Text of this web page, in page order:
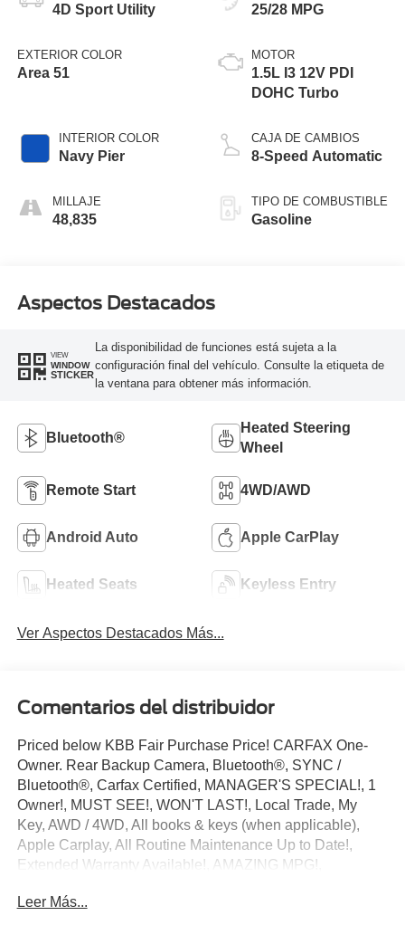
4D Sport Utility
EXTERIOR COLOR
Area 51
INTERIOR COLOR
Navy Pier
MILLAJE
48,835
25/28 MPG
MOTOR
1.5L I3 12V PDI
DOHC Turbo
CAJA DE CAMBIOS
8-Speed Automatic
TIPO DE COMBUSTIBLE
Gasoline
Aspectos Destacados
VIEW
WINDOW
STICKER
La disponibilidad de funciones está sujeta a la
configuración final del vehículo. Consulte la etiqueta de
la ventana para obtener más información.
Bluetooth®
Heated Steering
Wheel
Remote Start 4WD/AWD
Android Auto Apple CarPlay
Heated Seats Keyless Entry
Ver Aspectos Destacados Más...
Comentarios del distribuidor
Priced below KBB Fair Purchase Price! CARFAX One-
Owner. Rear Backup Camera, Bluetooth®, SYNC /
Bluetooth®, Carfax Certified, MANAGER'S SPECIAL!, 1
Owner!, MUST SEE!, WON'T LAST!, Local Trade, My
Key, AWD / 4WD, All books & keys (when applicable),
Apple Carplay, All Routine Maintenance Up to Date!,
Extended Warranty Available!, AMAZING MPG!,
Records Available, Multifunction Steering Wheel, Keyless
Leer Más...